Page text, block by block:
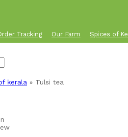
Tracking Our Farm Spices of
kerala » Tulsi tea